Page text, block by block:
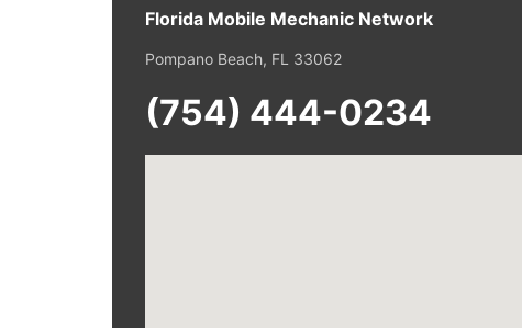
Florida Mobile Mechanic Network
Pompano Beach, FL 33062
(754) 444-0234